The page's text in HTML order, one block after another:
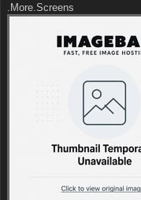
.More.Screens